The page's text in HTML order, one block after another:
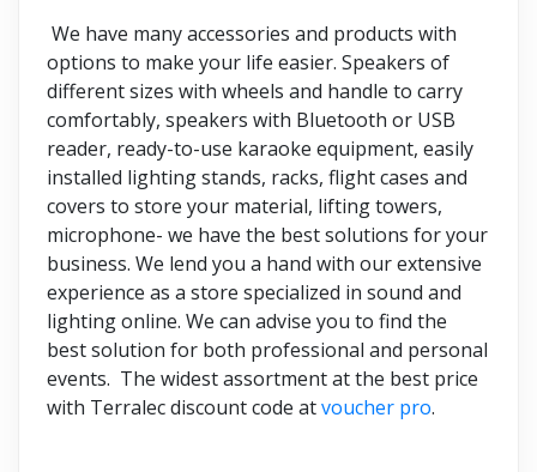
We have many accessories and products with
options to make your life easier. Speakers of
different sizes with wheels and handle to carry
comfortably, speakers with Bluetooth or USB
reader, ready-to-use karaoke equipment, easily
installed lighting stands, racks, flight cases and
covers to store your material, lifting towers,
microphone- we have the best solutions for your
business. We lend you a hand with our extensive
experience as a store specialized in sound and
lighting online. We can advise you to find the
best solution for both professional and personal
events. The widest assortment at the best price
with Terralec discount code atvoucher pro.